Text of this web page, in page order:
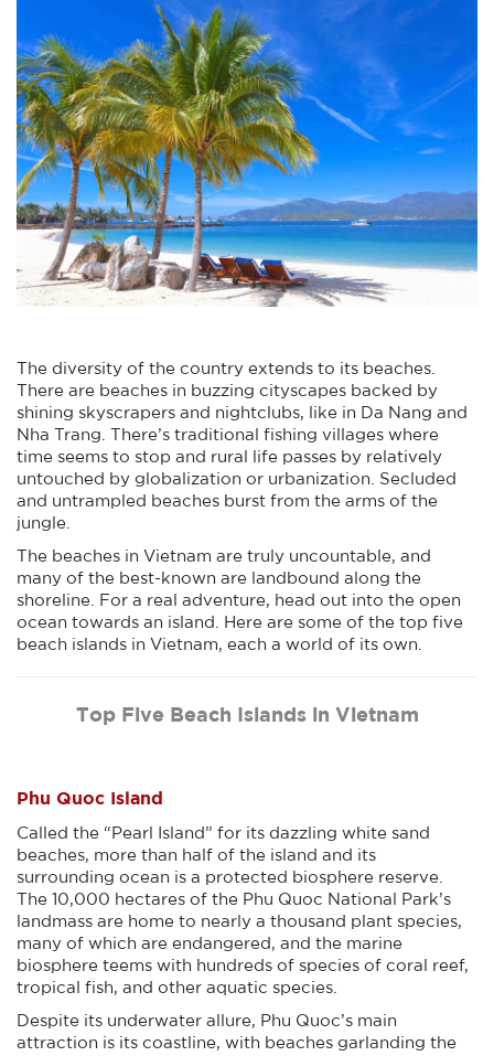
The diversity of the country extends to its beaches.
There are beaches in buzzing cityscapes backed by
shining skyscrapers and nightclubs, like in Da Nang and
Nha Trang. There’s traditional fishing villages where
time seems to stop and rural life passes by relatively
untouched by globalization or urbanization. Secluded
and untrampled beaches burst from the arms of the
jungle.
The beaches in Vietnam are truly uncountable, and
many of the best-known are landbound along the
shoreline. For a real adventure, head out into the open
ocean towards an island. Here are some of the top five
beach islands in Vietnam, each a world of its own.
Top Five Beach Islands in Vietnam
Phu Quoc Island
Called the “Pearl Island” for its dazzling white sand
beaches, more than half of the island and its
surrounding ocean is a protected biosphere reserve.
The 10,000 hectares of the Phu Quoc National Park’s
landmass are home to nearly a thousand plant species,
many of which are endangered, and the marine
biosphere teems with hundreds of species of coral reef,
tropical fish, and other aquatic species.
Despite its underwater allure, Phu Quoc’s main
attraction is its coastline, with beaches garlanding the